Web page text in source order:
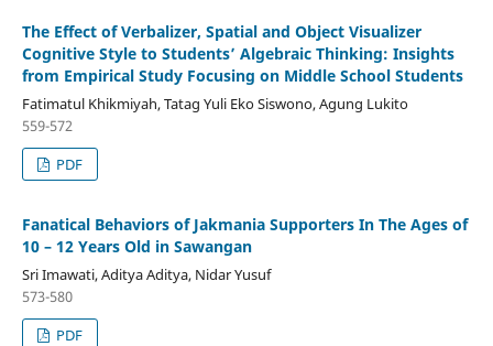
The Effect of Verbalizer, Spatial and Object Visualizer
Cognitive Style to Students’ Algebraic Thinking: Insights
from Empirical Study Focusing on Middle School Students
Fatimatul Khikmiyah, Tatag Yuli Eko Siswono, Agung Lukito
559-572
PDF
Fanatical Behaviors of Jakmania Supporters In The Ages of
10 – 12 Years Old in Sawangan
Sri Imawati, Aditya Aditya, Nidar Yusuf
573-580
PDF